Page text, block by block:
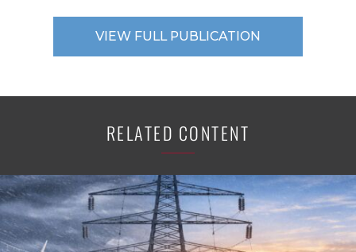
VIEW FULL PUBLICATION
RELATED CONTENT